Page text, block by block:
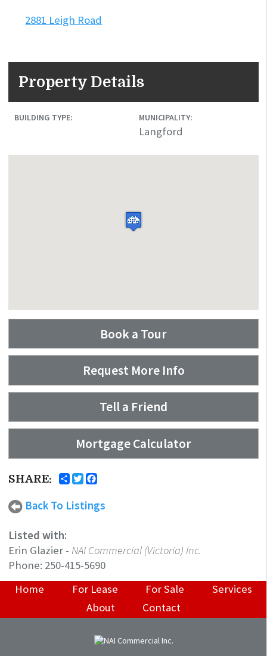
2881 Leigh Road
Property Details
BUILDING TYPE: MUNICIPALITY:
Langford
Book a Tour
Request More Info
Tell a Friend
Mortgage Calculator
SHARE:
Back To Listings
Listed with:
Erin Glazier -NAI Commercial (Victoria) Inc.
Phone: 250-415-5690
Home
For Lease For Sale
Services
About
Contact